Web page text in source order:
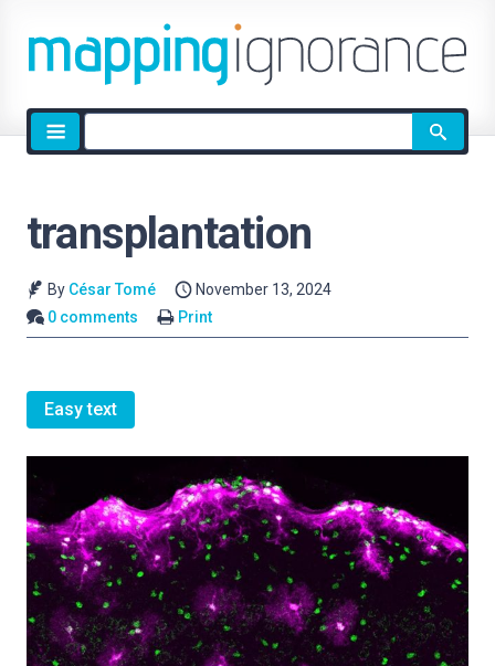
Site
search
transplantation
By César Tomé
November 13, 2024
0 comments
Print
Easy text